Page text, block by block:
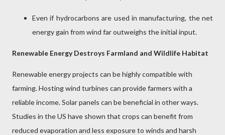
Even if hydrocarbons are used in manufacturing, the net
energy gain from wind far outweighs the initial input.
Renewable Energy Destroys Farmland and Wildlife Habitat
Renewable energy projects can be highly compatible with
farming. Hosting wind turbines can provide farmers with a
reliable income. Solar panels can be beneficial in other ways.
Studies in the US have shown that crops can benefit from
reduced evaporation and less exposure to winds and harsh